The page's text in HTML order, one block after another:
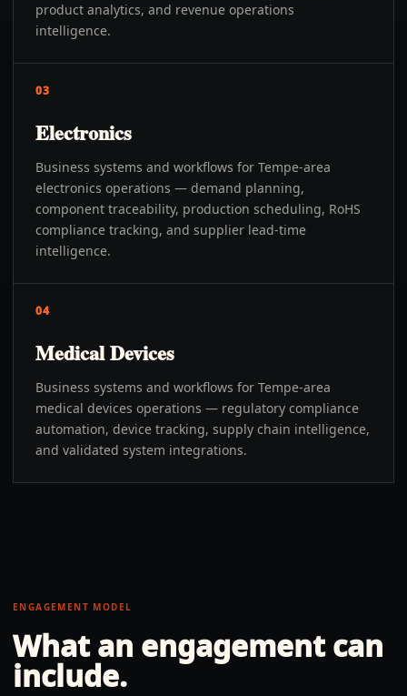
product analytics, and revenue operations
intelligence.
03
Electronics
Business systems and workflows for Tempe-area
electronics operations — demand planning,
component traceability, production scheduling, RoHS
compliance tracking, and supplier lead-time
intelligence.
04
Medical Devices
Business systems and workflows for Tempe-area
medical devices operations — regulatory compliance
automation, device tracking, supply chain intelligence,
and validated system integrations.
ENGAGEMENT MODEL
What an engagement can
include.